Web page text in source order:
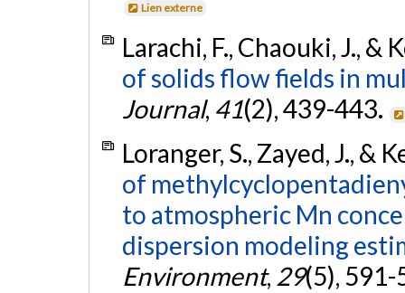
Lien externe
Larachi, F., Chaouki, J., &
of solids flow fields in
Journal, 41(2), 439-443.
Loranger, S., Zayed, J., &
of
to atmospheric Mn
dispersion modeling
Environment, 29(5),